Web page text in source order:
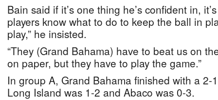
Bain said if it’s one thing he’s confident in,
players know what to do to keep the ball in
play,” he insisted.
“They (Grand Bahama) have to beat us on
on paper, but they have to play the game.”
In group A, Grand Bahama finished with a 2-
Long Island was 1-2 and Abaco was 0-3.